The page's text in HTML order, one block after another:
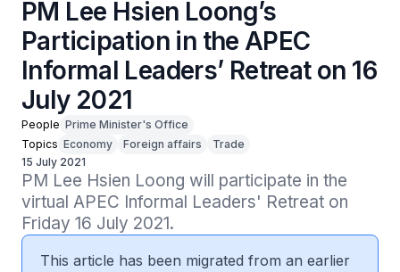
PM Lee Hsien Loong’s
Participation in the APEC
Informal Leaders’ Retreat on 16
July 2021
People Prime Minister's Office
Topics Economy Foreign affairs
Trade
15 July 2021
PM Lee Hsien Loong will participate in the
virtual APEC Informal Leaders' Retreat on
Friday 16 July 2021.
This article has been migrated from an earlier